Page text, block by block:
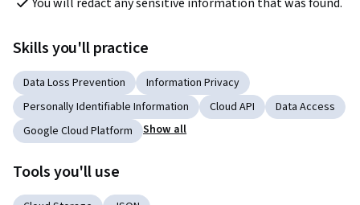
Skills you'll practice
Data Loss Prevention
Information Privacy
Personally Identifiable Information
Cloud API
Data Access
Google Cloud Platform
Show all
Tools you'll use